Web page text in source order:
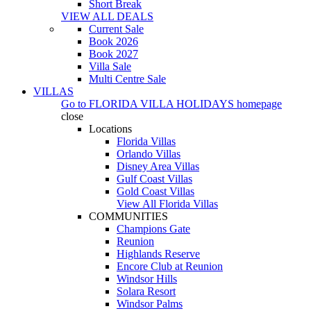
Short Break
VIEW ALL DEALS
Current Sale
Book 2026
Book 2027
Villa Sale
Multi Centre Sale
VILLAS
Go to FLORIDA VILLA HOLIDAYS homepage
close
Locations
Florida Villas
Orlando Villas
Disney Area Villas
Gulf Coast Villas
Gold Coast Villas
View All Florida Villas
COMMUNITIES
Champions Gate
Reunion
Highlands Reserve
Encore Club at Reunion
Windsor Hills
Solara Resort
Windsor Palms